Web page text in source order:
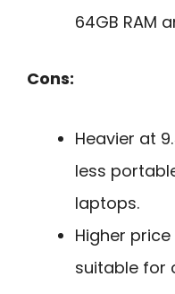
64GB RAM
Cons:
Heavier at
less
laptops.
Higher
suitable for